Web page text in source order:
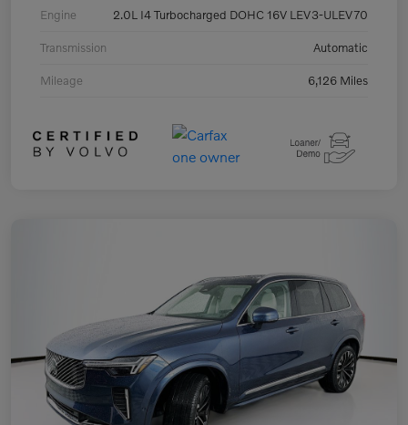
Engine 2.0L I4 Turbocharged DOHC 16V LEV3-ULEV70
Transmission Automatic
Mileage 6,126 Miles